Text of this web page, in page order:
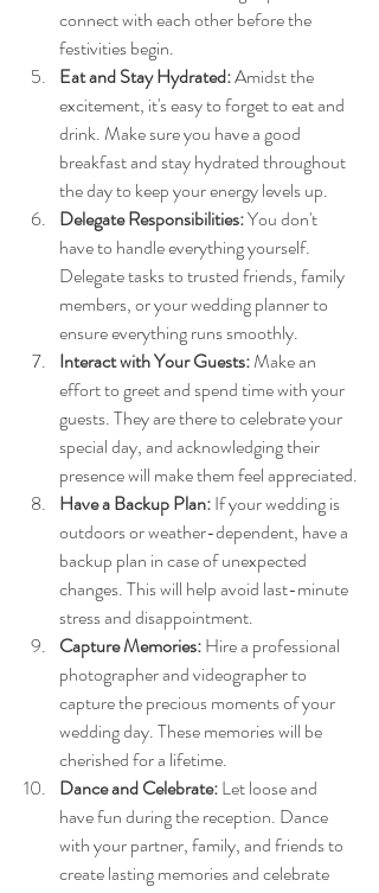
connect with each other before the
festivities begin.
Eat and Stay Hydrated: Amidst the
excitement, it's easy to forget to eat and
drink. Make sure you have a good
breakfast and stay hydrated throughout
the day to keep your energy levels up.
Delegate Responsibilities: You don't
have to handle everything yourself.
Delegate tasks to trusted friends, family
members, or your wedding planner to
ensure everything runs smoothly.
Interact with Your Guests: Make an
effort to greet and spend time with your
guests. They are there to celebrate your
special day, and acknowledging their
presence will make them feel appreciated.
Have a Backup Plan: If your wedding is
outdoors or weather-dependent, have a
backup plan in case of unexpected
changes. This will help avoid last-minute
stress and disappointment.
Capture Memories: Hire a professional
photographer and videographer to
capture the precious moments of your
wedding day. These memories will be
cherished for a lifetime.
Dance and Celebrate: Let loose and
have fun during the reception. Dance
with your partner, family, and friends to
create lasting memories and celebrate